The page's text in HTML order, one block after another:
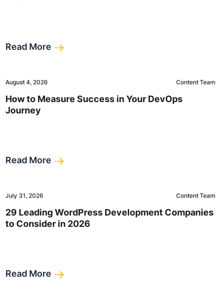
Read More
August 4, 2026 Content Team
How to Measure Success in Your DevOps
Journey
Read More
July 31, 2026 Content Team
29 Leading WordPress Development Companies
to Consider in 2026
Read More